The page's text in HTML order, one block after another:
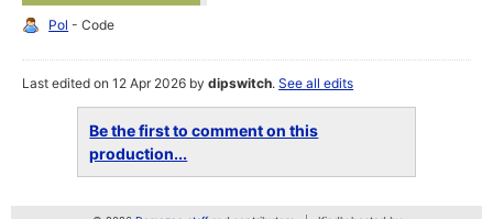
Pol - Code
Last edited on 12 Apr 2026 bydipswitch.See all edits
Be the first to comment on this
production...